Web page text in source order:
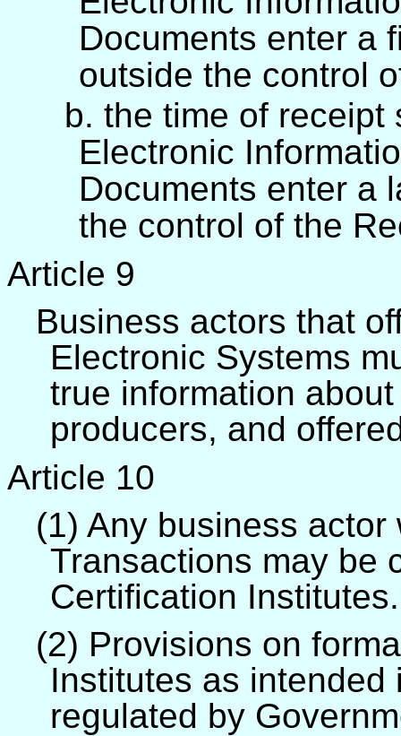
Documents enter a
outside the control
b. the time of receipt
Electronic
Documents enter a
the control of the
Article 9
Business actors that
Electronic Systems
true information
producers, and
Article 10
(1) Any business
Transactions may be
Certification Institutes.
(2) Provisions on
Institutes as
regulated by